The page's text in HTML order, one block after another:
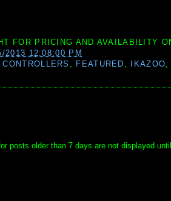
FOR PRICING AND AVAILABILITY
2013 12:08:00 PM
, FEATURED , IKAZOO,
posts older than 7 days are not displayed